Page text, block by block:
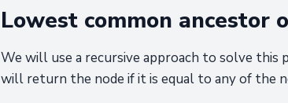
Lowest common ancestor
We will use a recursive approach to solve
will return the node if it is equal to any of the